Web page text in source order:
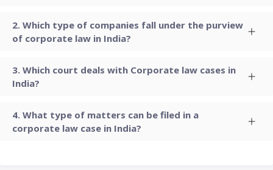
Which type of companies fall under the purview
of corporate law in India?
Which court deals with Corporate law cases in
India?
What type of matters can be filed in a
corporate law case in India?